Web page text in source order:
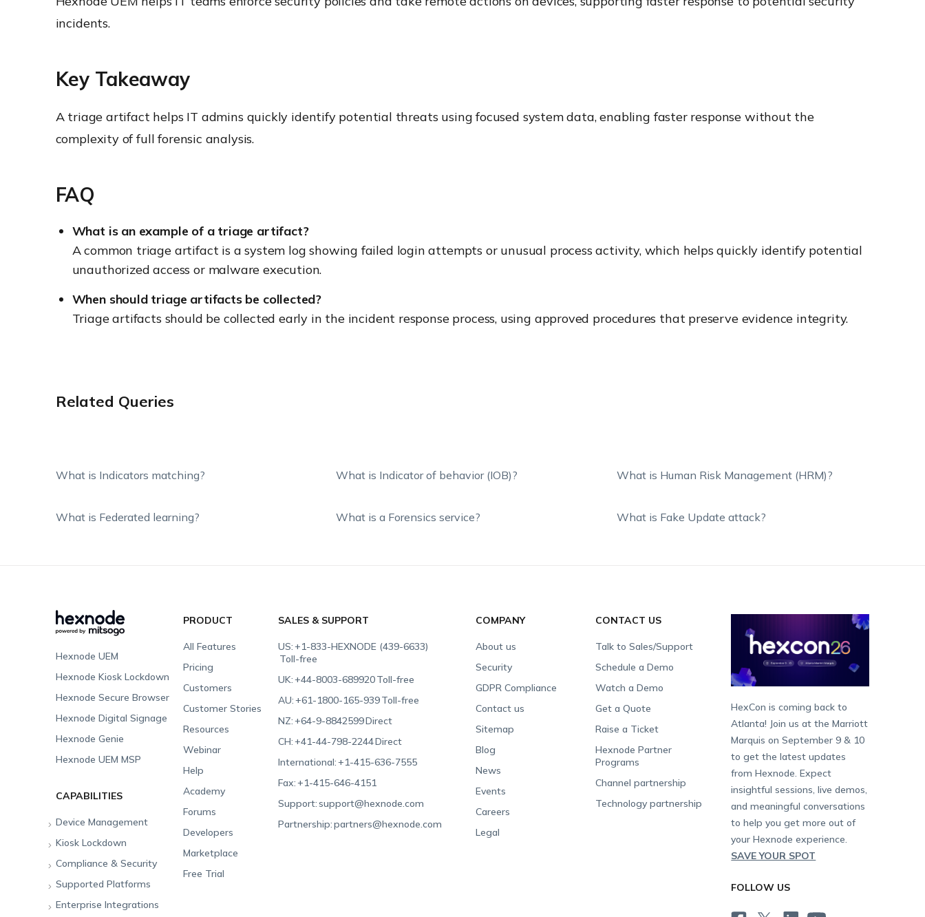
incidents.
Key Takeaway
A triage artifact helps IT admins quickly identify potential threats using focused system data, enabling faster response without the
complexity of full forensic analysis.
FAQ
What is an example of a triage artifact?
A common triage artifact is a system log showing failed login attempts or unusual process activity, which helps quickly identify potential
unauthorized access or malware execution.
When should triage artifacts be collected?
Triage artifacts should be collected early in the incident response process, using approved procedures that preserve evidence integrity.
Related Queries
What is Indicators matching? What is Indicator of behavior (IOB)? What is Human Risk Management (HRM)?
What is Federated learning? What is a Forensics service? What is Fake Update attack?
Hexnode UEM
Hexnode Kiosk Lockdown
Hexnode Secure Browser
Hexnode Digital Signage
Hexnode Genie
Hexnode UEM MSP
PRODUCT
All Features
Pricing
Customers
Customer Stories
Resources
Webinar
Help
Academy
Forums
Developers
Marketplace
Free Trial
SALES & SUPPORT
US:+1-833-HEXNODE (439-6633)
Toll-free
UK:+44-8003-689920Toll-free
AU:+61-1800-165-939Toll-free
NZ:+64-9-8842599Direct
CH:+41-44-798-2244Direct
International:+1-415-636-7555
Fax:+1-415-646-4151
Support:support@hexnode.com
Partnership:partners@hexnode.com
COMPANY
About us
Security
GDPR Compliance
Contact us
Sitemap
Blog
News
Events
Careers
Legal
CONTACT US
Talk to Sales/Support
Schedule a Demo
Watch a Demo
Get a Quote
Raise a Ticket
Hexnode Partner
Programs
Channel partnership
Technology partnership
HexCon is coming back to
Atlanta! Join us at the Marriott
Marquis on September 9 & 10
to get the latest updates
from Hexnode. Expect
insightful sessions, live demos,
and meaningful conversations
to help you get more out of
your Hexnode experience.
SAVE YOUR SPOT
FOLLOW US
CAPABILITIES
Device Management
Unified Endpoint
Management
Kiosk Lockdown
All-in-one Kiosk
iOS Kiosk
Android Kiosk
Compliance & Security
Compliance Checklists
GDPR
Supported Platforms
Apple
Enterprise Integrations